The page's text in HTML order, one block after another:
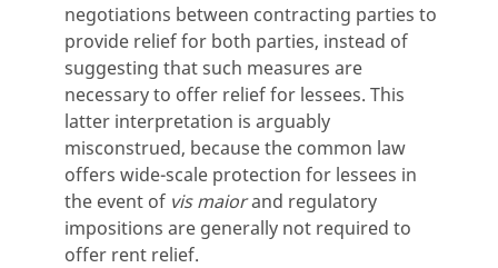
negotiations between contracting parties to
provide relief for both parties, instead of
suggesting that such measures are
necessary to offer relief for lessees. This
latter interpretation is arguably
misconstrued, because the common law
offers wide-scale protection for lessees in
the event of vis maiorand regulatory
impositions are generally not required to
offer rent relief.